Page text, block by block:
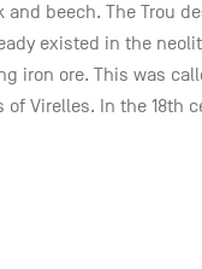
beech. The Trou
existed in the
ore. This was
Virelles. In the 18th